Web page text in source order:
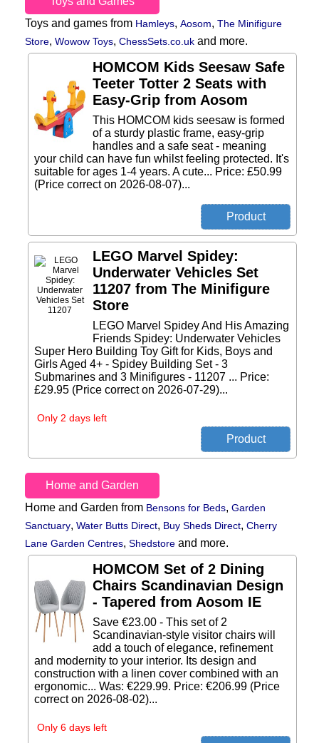
Toys and games from Hamleys, Aosom, The Minifigure
Store, Wowow Toys, ChessSets.co.uk and more.
HOMCOM Kids Seesaw Safe
Teeter Totter 2 Seats with
Easy-Grip from Aosom
This HOMCOM kids seesaw is formed
of a sturdy plastic frame, easy-grip
handles and a safe seat - meaning
your child can have fun whilst feeling protected. It's
suitable for ages 1-4 years. A cute... Price: £50.99
(Price correct on 2026-08-07)...
LEGO Marvel Spidey:
Underwater Vehicles Set
11207 from The Minifigure
Store
LEGO Marvel Spidey And His Amazing
Friends Spidey: Underwater Vehicles
Super Hero Building Toy Gift for Kids, Boys and
Girls Aged 4+ - Spidey Building Set - 3
Submarines and 3 Minifigures - 11207 ... Price:
£29.95 (Price correct on 2026-07-29)...
Only 2 days left
Home and Garden
Home and Garden from Bensons for Beds, Garden
Sanctuary, Water Butts Direct, Buy Sheds Direct, Cherry
Lane Garden Centres, Shedstore and more.
HOMCOM Set of 2 Dining
Chairs Scandinavian Design
- Tapered from Aosom IE
Save €23.00 - This set of 2
Scandinavian-style visitor chairs will
add a touch of elegance, refinement
and modernity to your interior. Its design and
construction with a linen cover combined with an
ergonomic... Was: €229.99. Price: €206.99 (Price
correct on 2026-08-02)...
Only 6 days left